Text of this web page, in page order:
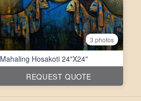
3 photos
Mahaling Hosakoti 24"X24"
REQUEST QUOTE